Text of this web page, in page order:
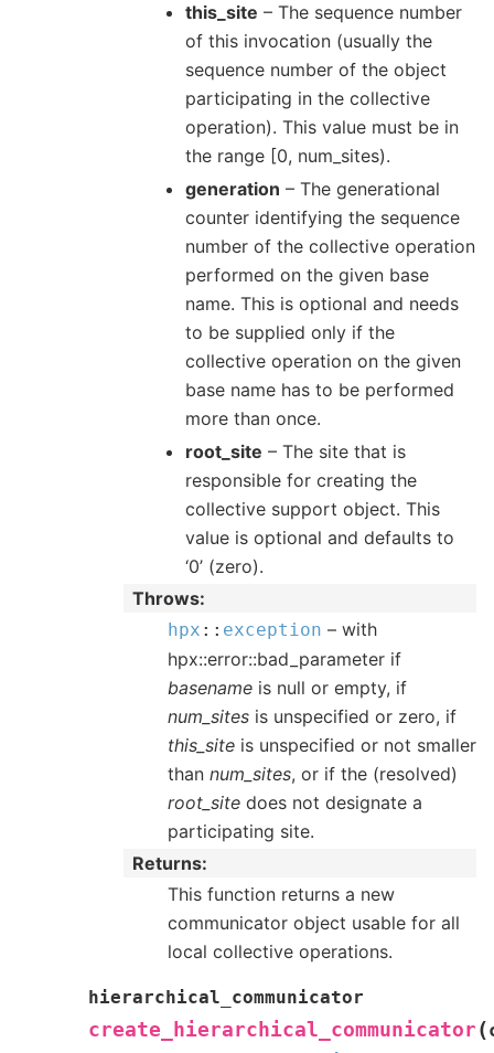
this_site – The sequence number
of this invocation (usually the
sequence number of the object
participating in the collective
operation). This value must be in
the range [0, num_sites).
generation – The generational
counter identifying the sequence
number of the collective operation
performed on the given base
name. This is optional and needs
to be supplied only if the
collective operation on the given
base name has to be performed
more than once.
root_site – The site that is
responsible for creating the
collective support object. This
value is optional and defaults to
‘0’ (zero).
Throws
hpx :: exception – with
hpx::error::bad_parameter if
basename is null or empty, if
num_sites is unspecified or zero, if
this_site is unspecified or not smaller
than num_sites, or if the (resolved)
root_site does not designate a
participating site.
Returns
This function returns a new
communicator object usable for all
local collective operations.
hierarchical_communicator
create_hierarchical_communicator (